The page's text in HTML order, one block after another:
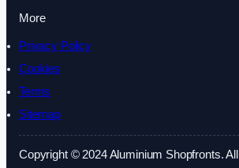
More
Privacy Policy
Cookies
Terms
Sitemap
Copyright © 2024 Aluminium Shopfronts.